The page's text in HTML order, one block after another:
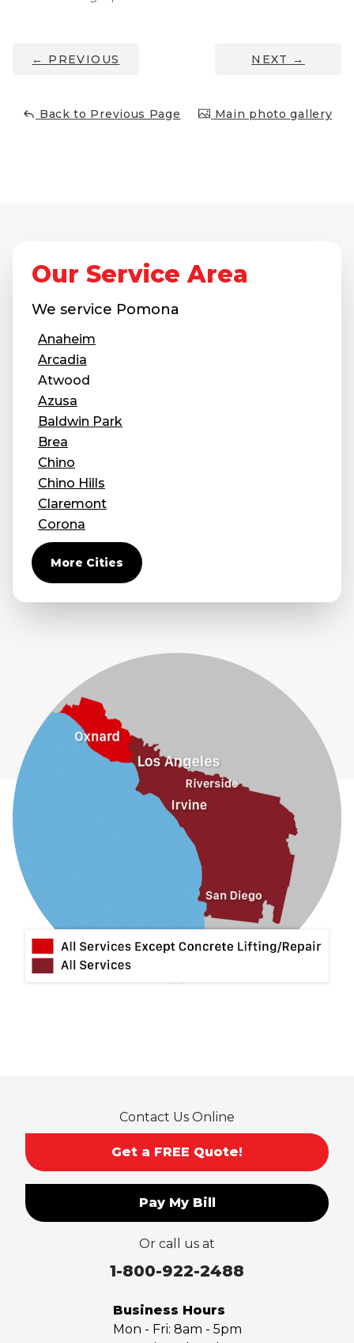
Push Pier Systems
Crawl Space Jacks
Concrete Leveling
Lunch & Learn
Job Opportunities
← PREVIOUS NEXT →
Back to Previous Page Main photo gallery
Our Service Area
We service Pomona
Anaheim
Arcadia
Atwood
Azusa
Baldwin Park
Brea
Chino
Chino Hills
Claremont
Corona
Covina
Diamond Bar
Duarte
Eastvale
Glendora
Guasti
Hacienda Heights
Jurupa Valley
Montclair
Mt Baldy
Norco
Ontario
Temple City
Valyermo
More Cities
Contact Us Online
Get a FREE Quote!
Pay My Bill
Or call us at
1-800-922-2488
Business Hours
Mon - Fri: 8am - 5pm